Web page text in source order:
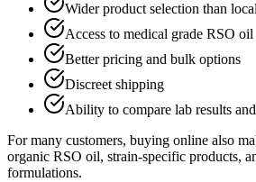
Wider product selection than
Access to medical grade RSO oil
Better pricing and bulk options
Discreet shipping
Ability to compare lab results
For many customers, buying online also
organic RSO oil, strain-specific products,
formulations.